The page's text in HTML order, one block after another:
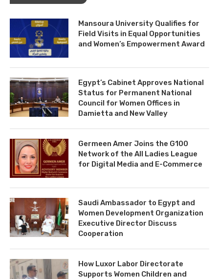
Mansoura University Qualifies for
Field Visits in Equal Opportunities
and Women’s Empowerment Award
Egypt’s Cabinet Approves National
Status for Permanent National
Council for Women Offices in
Damietta and New Valley
Germeen Amer Joins the G100
Network of the All Ladies League
for Digital Media and E-Commerce
Saudi Ambassador to Egypt and
Women Development Organization
Executive Director Discuss
Cooperation
How Luxor Labor Directorate
Supports Women Children and